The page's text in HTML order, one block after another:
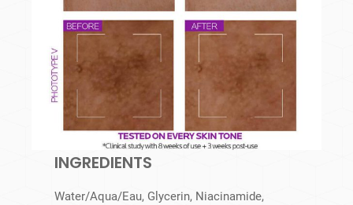
INGREDIENTS
Water/Aqua/Eau, Glycerin, Niacinamide,